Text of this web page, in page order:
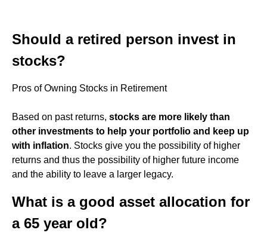
Should a retired person invest in
stocks?
Pros of Owning Stocks in Retirement
Based on past returns, stocks are more likely than
other investments to help your portfolio and keep up
with inflation. Stocks give you the possibility of higher
returns and thus the possibility of higher future income
and the ability to leave a larger legacy.
What is a good asset allocation for
a 65 year old?